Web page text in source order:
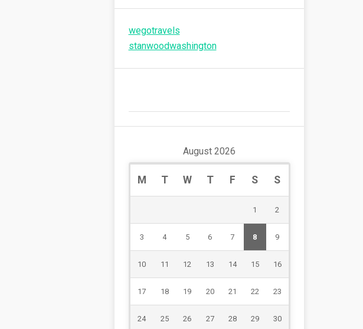
wegotravels
stanwoodwashington
August 2026
M T W T F S S
1 2
3 4 5 6 7 8 9
10 11 12 13 14 15 16
17 18 19 20 21 22 23
24 25 26 27 28 29 30